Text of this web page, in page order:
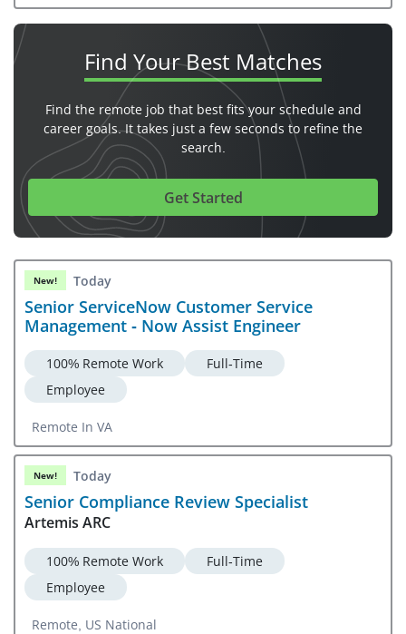
Find YourBest Matches
Find the remote job that best fits your schedule and
career goals. It takes just a few seconds to refine the
search.
Get Started
New! Today
Senior ServiceNow Customer Service
Management - Now Assist Engineer
100% Remote Work
Full-Time
Employee
Remote In VA
New! Today
Senior Compliance Review Specialist
Artemis ARC
100% Remote Work
Full-Time
Employee
Remote, US National